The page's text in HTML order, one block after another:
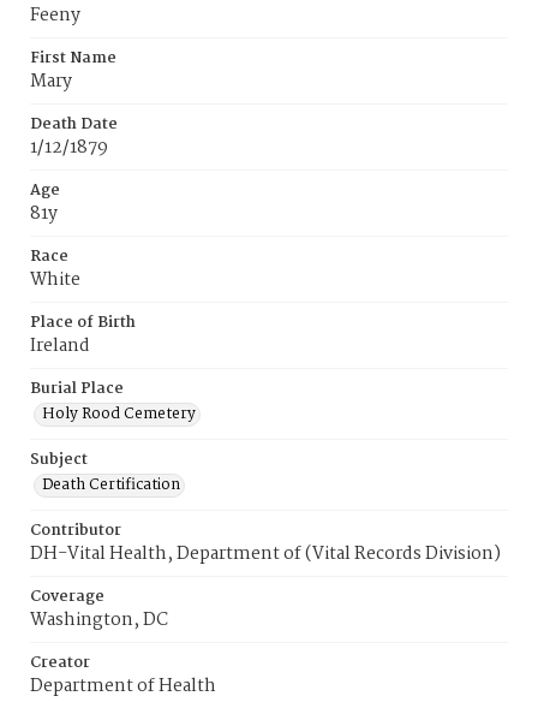
Feeny
First Name
Mary
Death Date
1/12/1879
Age
81y
Race
White
Place of Birth
Ireland
Burial Place
Holy Rood Cemetery
Subject
Death Certification
Contributor
DH-Vital Health, Department of (Vital Records Division)
Coverage
Washington, DC
Creator
Department of Health